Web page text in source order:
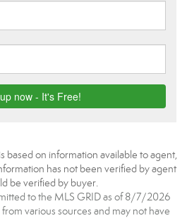
based on information available to agent,
has not been verified by agent
be verified by buyer.
to the MLS GRID as of 8/7/2026
various sources and may not have